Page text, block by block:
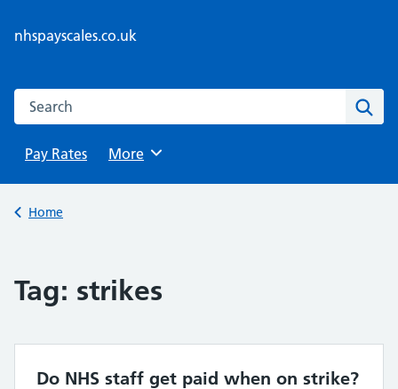
nhspayscales.co.uk
Search this website
Pay Rates
Browse
More
Back to
Home
Tag: strikes
Do NHS staff get paid when on strike?